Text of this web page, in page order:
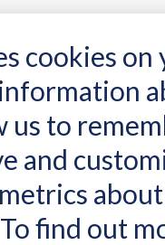
cookies
us to
and
find out
NDIS
supply notice
iAdapter